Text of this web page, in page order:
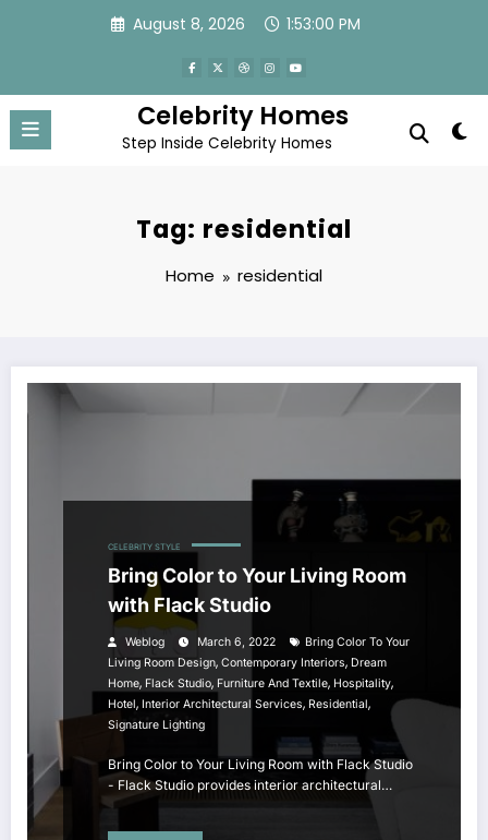
August 8, 2026 1:53:00 PM
Celebrity Homes
Step Inside Celebrity Homes
Tag: residential
Home residential
CELEBRITY STYLE
Bring Color to Your Living Room
with Flack Studio
Weblog March 6, 2022
Bring Color To Your
Living Room Design, Contemporary Interiors, Dream
Home, Flack Studio, Furniture And Textile, Hospitality,
Hotel, Interior Architectural Services, Residential,
Signature Lighting
Bring Color to Your Living Room with Flack Studio
- Flack Studio provides interior architectural…